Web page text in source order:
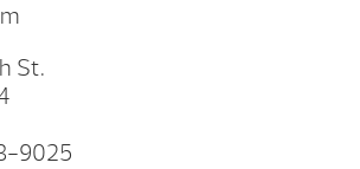
St.
9025